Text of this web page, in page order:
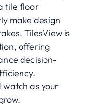
tile floor
make design
TilesView is
offering
decision-
watch as your